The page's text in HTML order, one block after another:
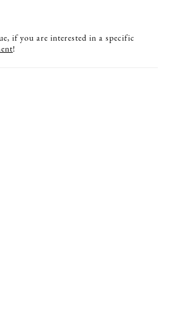
if you are interested in a specific
!